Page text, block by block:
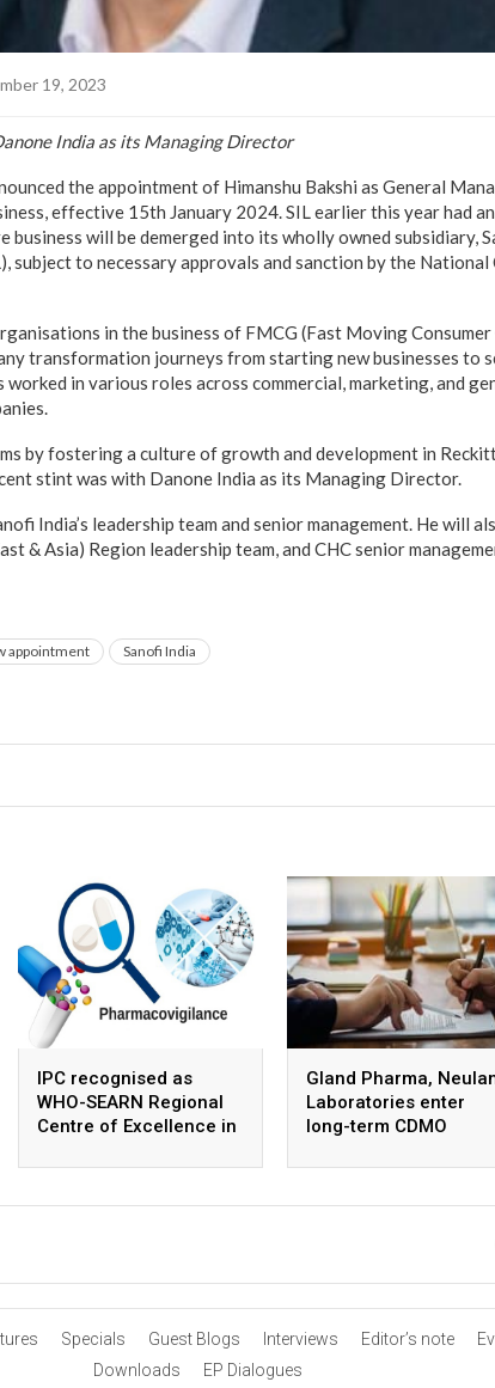
19, 2023
India as its Managing Director
the appointment of Himanshu Bakshi as General
effective 15th January 2024. SIL earlier this year had
business will be demerged into its wholly owned subsidiary,
subject to necessary approvals and sanction by the National
in the business of FMCG (Fast Moving Consumer
transformation journeys from starting new businesses to
worked in various roles across commercial, marketing, and
by fostering a culture of growth and development in
stint was with Danone India as its Managing Director.
India’s leadership team and senior management. He will
& Asia) Region leadership team, and CHC senior
appointment Sanofi India
IPC recognised as
WHO-SEARN Regional
Centre of Excellence in
Gland Pharma,
Laboratories enter
long-term CDMO
APIs
Specials Guest Blogs Interviews Editor’s note
Downloads
EP Dialogues